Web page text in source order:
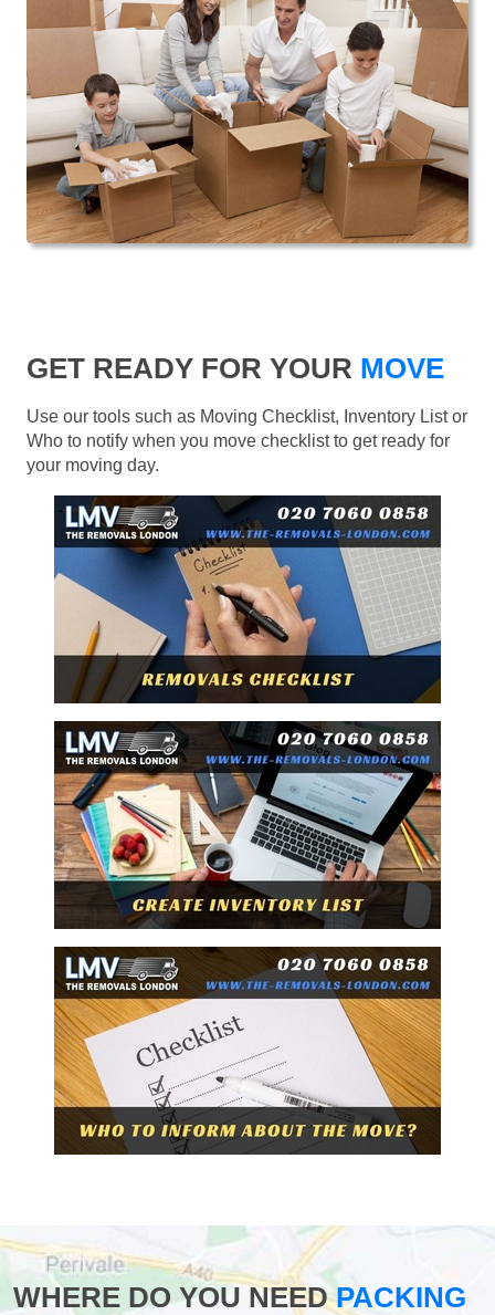
GET READY FOR YOUR MOVE
Use our tools such as Moving Checklist, Inventory List or
Who to notify when you move checklist to get ready for
your moving day.
WHERE DO YOU NEEDPACKING